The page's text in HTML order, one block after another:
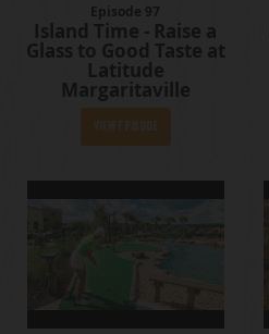
Episode 97
Island Time - Raise a
Glass to Good Taste at
Latitude
Margaritaville